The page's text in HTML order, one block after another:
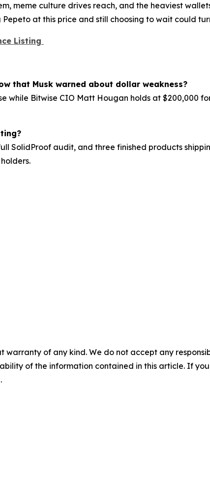
meme culture drives reach, and the heaviest
at this price and still choosing to wait could
Listing
that Musk warned about dollar weakness?
while Bitwise CIO Matt Hougan holds at $200,000
SolidProof audit, and three finished products
warranty of any kind. We do not accept any
of the information contained in this article. If